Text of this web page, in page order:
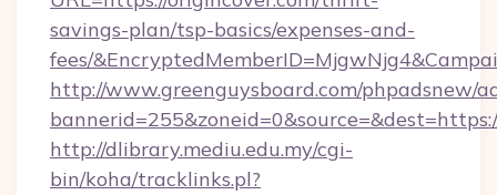
savings-plan/tsp-basics/expenses-and-
fees/
http://www.greenguysboard.com/phpadsnew/
http://dlibrary.mediu.edu.my/cgi-
bin/koha/tracklinks.pl?